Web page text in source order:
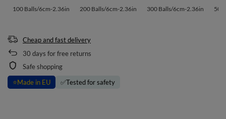
100 Balls/6cm-2.36in 200 Balls/6cm-2.36in 300 Balls/6cm-2.36in 500
Cheap and fast delivery
30 days for free returns
Safe shopping
⭐Made in EU ✅Tested for safety